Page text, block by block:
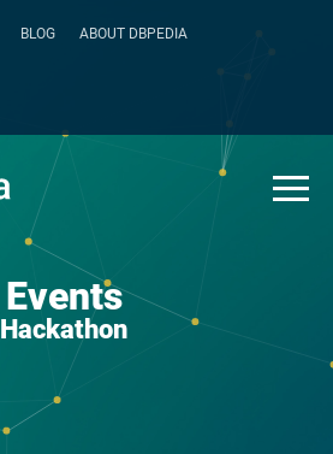
BLOG ABOUT DBPEDIA
Events
Hackathon